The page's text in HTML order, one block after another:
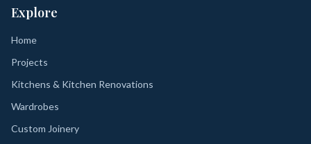
Explore
Home
Projects
Kitchens & Kitchen Renovations
Wardrobes
Custom Joinery